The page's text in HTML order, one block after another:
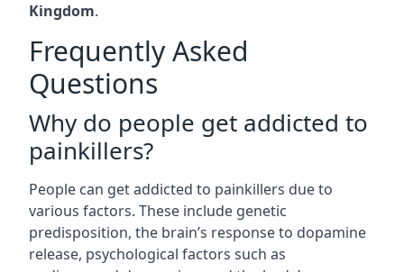
Kingdom.
Frequently Asked
Questions
Why do people get addicted to
painkillers?
People can get addicted to painkillers due to
various factors. These include genetic
predisposition, the brain’s response to dopamine
release, psychological factors such as